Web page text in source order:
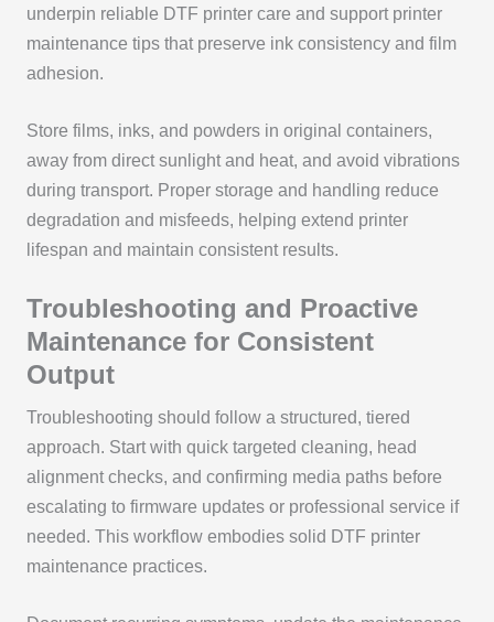
underpin reliable DTF printer care and support printer
maintenance tips that preserve ink consistency and film
adhesion.
Store films, inks, and powders in original containers,
away from direct sunlight and heat, and avoid vibrations
during transport. Proper storage and handling reduce
degradation and misfeeds, helping extend printer
lifespan and maintain consistent results.
Troubleshooting and Proactive
Maintenance for Consistent
Output
Troubleshooting should follow a structured, tiered
approach. Start with quick targeted cleaning, head
alignment checks, and confirming media paths before
escalating to firmware updates or professional service if
needed. This workflow embodies solid DTF printer
maintenance practices.